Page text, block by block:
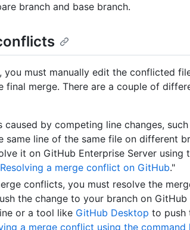
branch and base branch.
you must manually edit the conflicted
merge. There are a couple of
by competing line changes,
same line of the same file on different
it on GitHub Enterprise Server using
Resolving a merge conflict on GitHub."
conflicts, you must resolve the
the change to your branch on GitHub
or a tool like GitHub Desktop to push
a merge conflict using the command